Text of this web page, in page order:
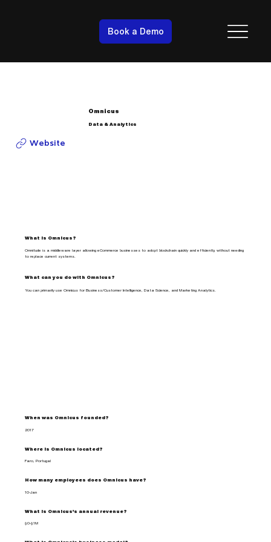
Book a Demo
Omnicus
Data & Analytics
Website
What is Omnicus?
Omnitude is a middleware layer allowing eCommerce businesses to adopt blockchain quickly and efficiently, without needing
to replace current systems.
What can you do with Omnicus?
You can primarily use Omnicus for Business/Customer Intelligence, Data Science, and Marketing Analytics.
When was Omnicus founded?
2017
Where is Omnicus located?
Faro, Portugal
How many employees does Omnicus have?
10-Jan
What is Omnicus's annual revenue?
$0-$1M